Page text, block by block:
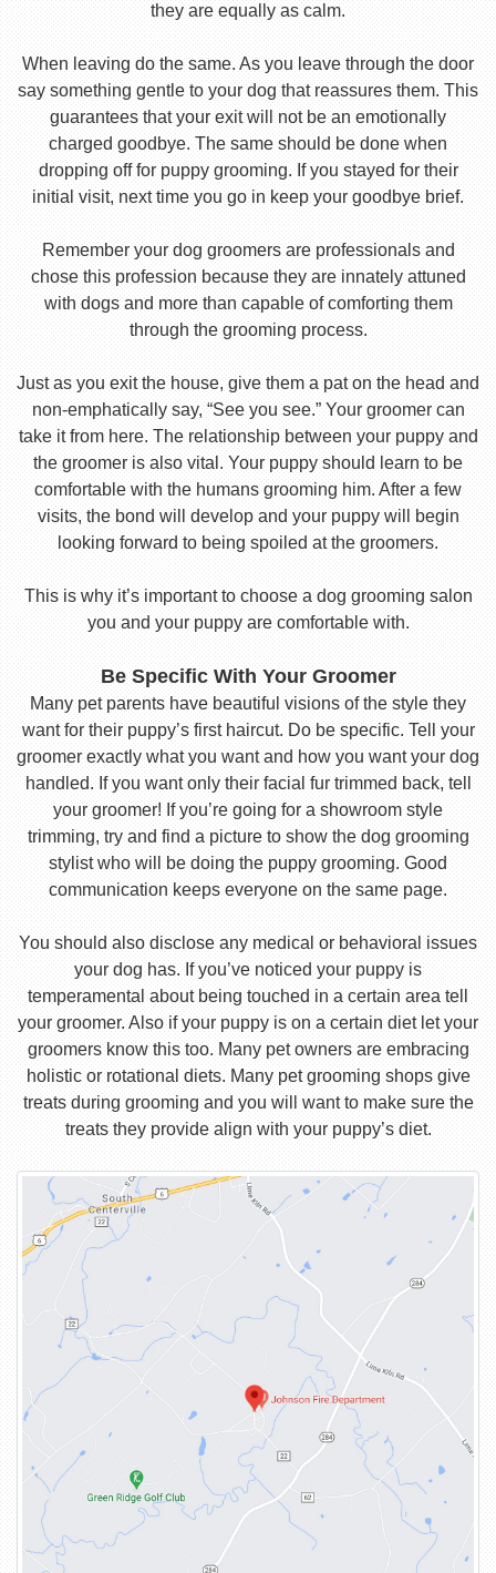
they are equally as calm.
When leaving do the same. As you leave through the door
say something gentle to your dog that reassures them. This
guarantees that your exit will not be an emotionally
charged goodbye. The same should be done when
dropping off for puppy grooming. If you stayed for their
initial visit, next time you go in keep your goodbye brief.
Remember your dog groomers are professionals and
chose this profession because they are innately attuned
with dogs and more than capable of comforting them
through the grooming process.
Just as you exit the house, give them a pat on the head and
non-emphatically say, “See you see.” Your groomer can
take it from here. The relationship between your puppy and
the groomer is also vital. Your puppy should learn to be
comfortable with the humans grooming him. After a few
visits, the bond will develop and your puppy will begin
looking forward to being spoiled at the groomers.
This is why it’s important to choose a dog grooming salon
you and your puppy are comfortable with.
Be Specific With Your Groomer
Many pet parents have beautiful visions of the style they
want for their puppy’s first haircut. Do be specific. Tell your
groomer exactly what you want and how you want your dog
handled. If you want only their facial fur trimmed back, tell
your groomer! If you’re going for a showroom style
trimming, try and find a picture to show the dog grooming
stylist who will be doing the puppy grooming. Good
communication keeps everyone on the same page.
You should also disclose any medical or behavioral issues
your dog has. If you’ve noticed your puppy is
temperamental about being touched in a certain area tell
your groomer. Also if your puppy is on a certain diet let your
groomers know this too. Many pet owners are embracing
holistic or rotational diets. Many pet grooming shops give
treats during grooming and you will want to make sure the
treats they provide align with your puppy’s diet.